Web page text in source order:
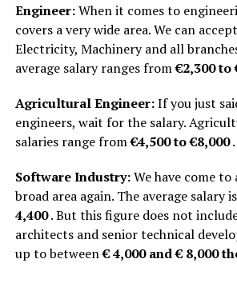
Engineer:When it comes to
covers a very wide area. We can
Electricity, Machinery and all
average salary ranges from€2,300 to
Agricultural Engineer:If you just
engineers, wait for the salary.
salaries range from€4,500 to €8,000.
Software Industry:We have come to
broad area again. The average salary
4,400. But this figure does not
architects and senior technical
up to between€ 4,000 and € 8,000